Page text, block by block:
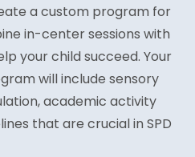
a custom program for
in-center sessions with
your child succeed. Your
will include sensory
academic activity
that are crucial in SPD